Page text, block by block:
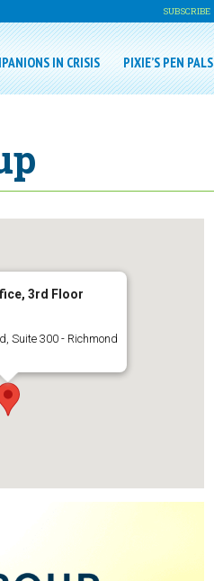
SUBSCRIBE
IN CRISIS PIXIE’S PEN PALS
3rd Floor
Suite 300 - Richmond